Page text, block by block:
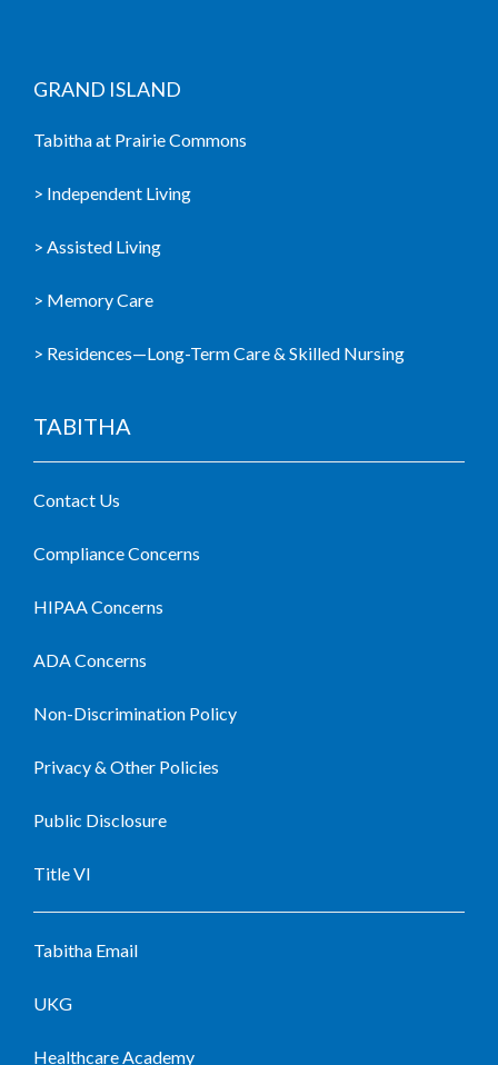
GRAND ISLAND
Tabitha at Prairie Commons
> Independent Living
> Assisted Living
> Memory Care
> Residences—Long-Term Care & Skilled Nursing
TABITHA
Contact Us
Compliance Concerns
HIPAA Concerns
ADA Concerns
Non-Discrimination Policy
Privacy & Other Policies
Public Disclosure
Title VI
Tabitha Email
UKG
Healthcare Academy